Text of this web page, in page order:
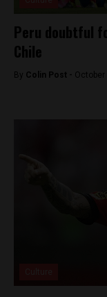
Peru doubtful
Chile
By Colin Post - October